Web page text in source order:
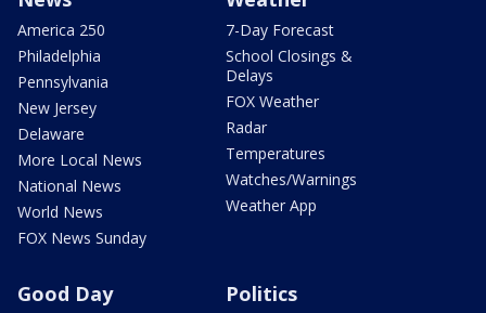
America 250
Philadelphia
Pennsylvania
New Jersey
Delaware
More Local News
National News
World News
FOX News Sunday
7-Day Forecast
School Closings &
Delays
FOX Weather
Radar
Temperatures
Watches/Warnings
Weather App
Good Day Politics